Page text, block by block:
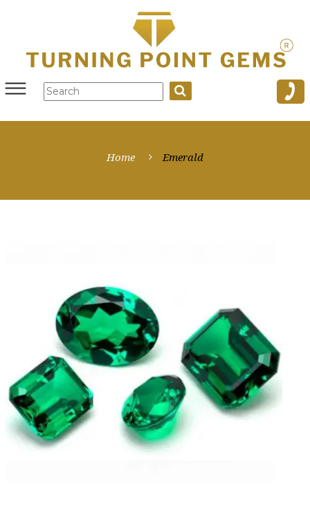
Home Emerald